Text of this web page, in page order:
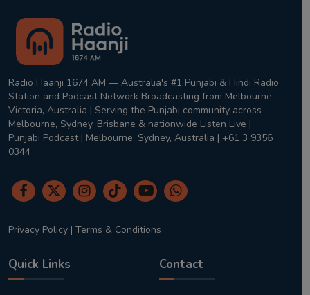
Radio Haanji 1674 AM — Australia's #1 Punjabi & Hindi Radio
Station and Podcast Network Broadcasting from Melbourne,
Victoria, Australia | Serving the Punjabi community across
Melbourne, Sydney, Brisbane & nationwide Listen Live |
Punjabi Podcast | Melbourne, Sydney, Australia | +61 3 9356
0344
Privacy Policy | Terms & Conditions
Quick Links Contact